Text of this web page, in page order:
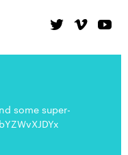
some super-